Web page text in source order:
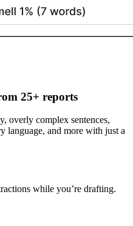
25+ reports
, overly complex sentences,
language, and more with just a
while you’re drafting.